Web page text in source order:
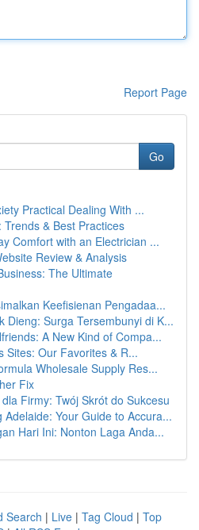
Report Page
Go
Practical Dealing With ...
& Best Practices
Comfort with an Electrician ...
Review & Analysis
The Ultimate
Keefisienan Pengadaa...
Dieng: Surga Tersembunyi di K...
A New Kind of Compa...
Sites: Our Favorites & R...
Wholesale Supply Res...
Fix
Firmy: Twój Skrót do Sukcesu
Adelaide: Your Guide to Accura...
Hari Ini: Nonton Laga Anda...
Search | Live | Tag Cloud | Top